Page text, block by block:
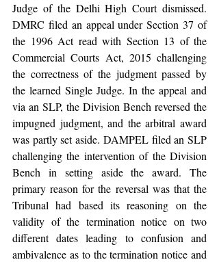
Judge of the Delhi High Court dismissed.
DMRC filed an appeal under Section 37 of
the 1996 Act read with Section 13 of the
Commercial Courts Act, 2015 challenging
the correctness of the judgment passed by
the learned Single Judge. In the appeal and
via an SLP, the Division Bench reversed the
impugned judgment, and the arbitral award
was partly set aside. DAMPEL filed an SLP
challenging the intervention of the Division
Bench in setting aside the award. The
primary reason for the reversal was that the
Tribunal had based its reasoning on the
validity of the termination notice on two
different dates leading to confusion and
ambivalence as to the termination notice and